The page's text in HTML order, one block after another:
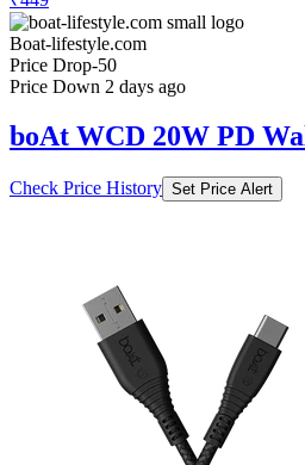
Boat-lifestyle.com
Price Drop-50
Price Down 2 days ago
boAt WCD 20W PD
Check Price History Set Price Alert